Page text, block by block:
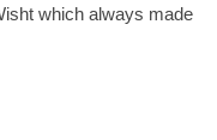
which always made